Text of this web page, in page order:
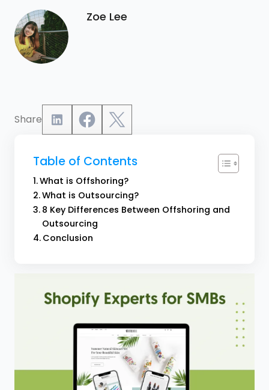
Zoe Lee
Share
Table of Contents
What is Offshoring?
What is Outsourcing?
8 Key Differences Between Offshoring and
Outsourcing
Conclusion